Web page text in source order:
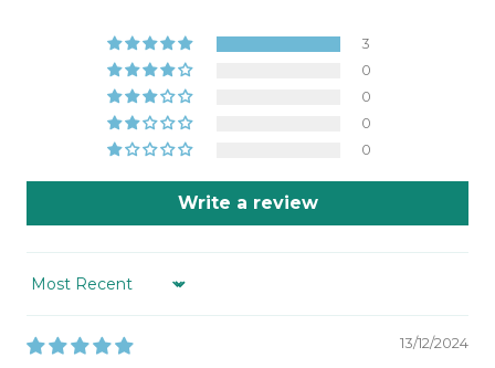
3
0
0
0
0
Write a review
Sort by
13/12/2024